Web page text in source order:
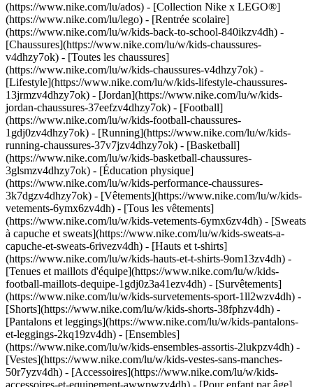
(https://www.nike.com/lu/ados) - [Collection Nike x LEGO®]
(https://www.nike.com/lu/lego) - [Rentrée scolaire]
(https://www.nike.com/lu/w/kids-back-to-school-840ikzv4dh) -
[Chaussures](https://www.nike.com/lu/w/kids-chaussures-
v4dhzy7ok) - [Toutes les chaussures]
(https://www.nike.com/lu/w/kids-chaussures-v4dhzy7ok) -
[Lifestyle](https://www.nike.com/lu/w/kids-lifestyle-chaussures-
13jrmzv4dhzy7ok) - [Jordan](https://www.nike.com/lu/w/kids-
jordan-chaussures-37eefzv4dhzy7ok) - [Football]
(https://www.nike.com/lu/w/kids-football-chaussures-
1gdj0zv4dhzy7ok) - [Running](https://www.nike.com/lu/w/kids-
running-chaussures-37v7jzv4dhzy7ok) - [Basketball]
(https://www.nike.com/lu/w/kids-basketball-chaussures-
3glsmzv4dhzy7ok) - [Éducation physique]
(https://www.nike.com/lu/w/kids-performance-chaussures-
3k7dgzv4dhzy7ok) - [Vêtements](https://www.nike.com/lu/w/kids-
vetements-6ymx6zv4dh) - [Tous les vêtements]
(https://www.nike.com/lu/w/kids-vetements-6ymx6zv4dh) - [Sweats
à capuche et sweats](https://www.nike.com/lu/w/kids-sweats-a-
capuche-et-sweats-6rivezv4dh) - [Hauts et t-shirts]
(https://www.nike.com/lu/w/kids-hauts-et-t-shirts-9om13zv4dh) -
[Tenues et maillots d'équipe](https://www.nike.com/lu/w/kids-
football-maillots-dequipe-1gdj0z3a41ezv4dh) - [Survêtements]
(https://www.nike.com/lu/w/kids-survetements-sport-1ll2wzv4dh) -
[Shorts](https://www.nike.com/lu/w/kids-shorts-38fphzv4dh) -
[Pantalons et leggings](https://www.nike.com/lu/w/kids-pantalons-
et-leggings-2kq19zv4dh) - [Ensembles]
(https://www.nike.com/lu/w/kids-ensembles-assortis-2lukpzv4dh) -
[Vestes](https://www.nike.com/lu/w/kids-vestes-sans-manches-
50r7yzv4dh) - [Accessoires](https://www.nike.com/lu/w/kids-
accessoires-et-equipement-awwpwzv4dh) - [Pour enfant par âge]